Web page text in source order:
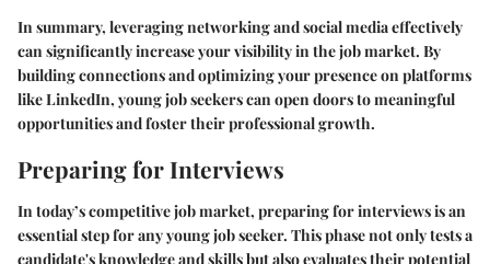
In summary, leveraging networking and social media effectively
can significantly increase your visibility in the job market. By
building connections and optimizing your presence on platforms
like LinkedIn, young job seekers can open doors to meaningful
opportunities and foster their professional growth.
Preparing for Interviews
In today’s competitive job market, preparing for interviews is an
essential step for any young job seeker. This phase not only tests a
candidate's knowledge and skills but also evaluates their potential